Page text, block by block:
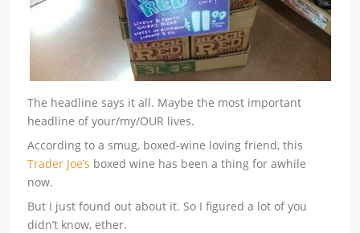
The headline says it all. Maybe the most important
headline of your/my/OUR lives.
According to a smug, boxed-wine loving friend, this
Trader Joe’s boxed wine has been a thing for awhile
now.
But I just found out about it. So I figured a lot of you
didn’t know, ether.